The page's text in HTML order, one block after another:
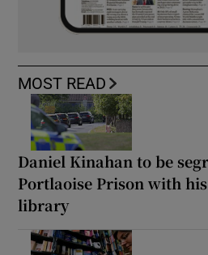
MOST READ
Daniel Kinahan to be
Portlaoise Prison with
library